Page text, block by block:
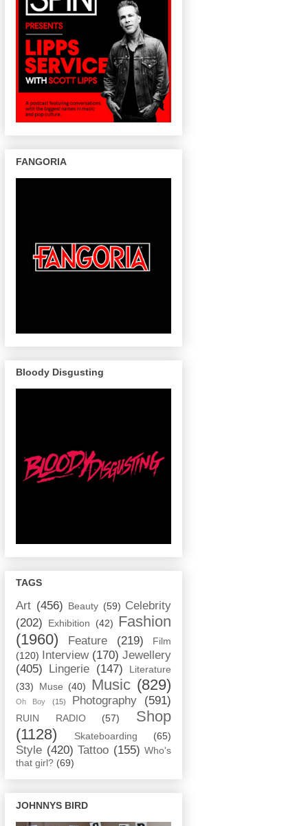
FANGORIA
Bloody Disgusting
TAGS
Art (456) Beauty (59) Celebrity
(202)
Exhibition (42) Fashion
(1960)
Feature (219)
Film
(120)
Interview (170) Jewellery
(405)
Lingerie (147)
Literature
(33)
Muse (40) Music (829)
Oh Boy (15) Photography (591)
RUIN RADIO (57)
Shop
(1128)
Skateboarding (65)
Style (420) Tattoo (155) Who's
that girl? (69)
JOHNNYS BIRD